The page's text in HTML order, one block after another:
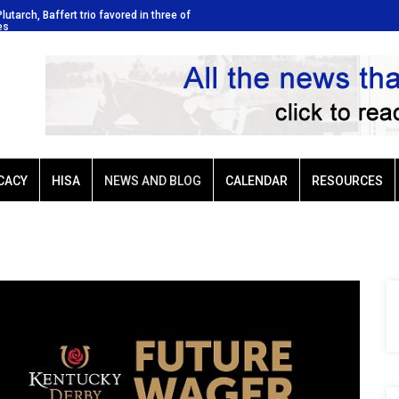
Baffert trio favored in three of
HISA NEWS AND BLOG CALENDAR RESOURCES